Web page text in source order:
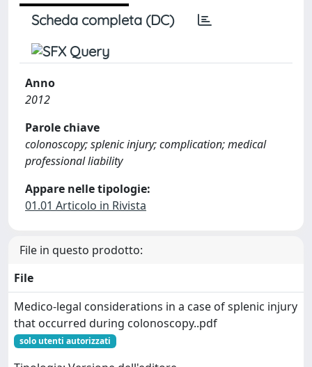
Scheda completa (DC)
Anno
2012
Parole chiave
colonoscopy; splenic injury; complication; medical
professional liability
Appare nelle tipologie:
01.01 Articolo in Rivista
File in questo prodotto:
File
Medico-legal considerations in a case of splenic injury
that occurred during colonoscopy..pdf
solo utenti autorizzati